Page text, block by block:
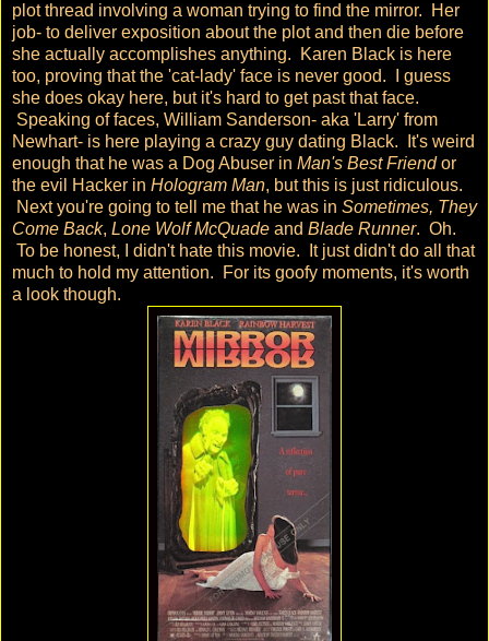
plot thread involving a woman trying to find the mirror. Her
job- to deliver exposition about the plot and then die before
she actually accomplishes anything. Karen Black is here
too, proving that the 'cat-lady' face is never good. I guess
she does okay here, but it's hard to get past that face.
Speaking of faces, William Sanderson- aka 'Larry' from
Newhart- is here playing a crazy guy dating Black. It's weird
enough that he was a Dog Abuser in Man's Best Friendor
the evil Hacker in Hologram Man, but this is just ridiculous.
Next you're going to tell me that he was in Sometimes, They
Come Back, Lone Wolf McQuade and Blade Runner. Oh.
To be honest, I didn't hate this movie. It just didn't do all that
much to hold my attention. For its goofy moments, it's worth
a look though.